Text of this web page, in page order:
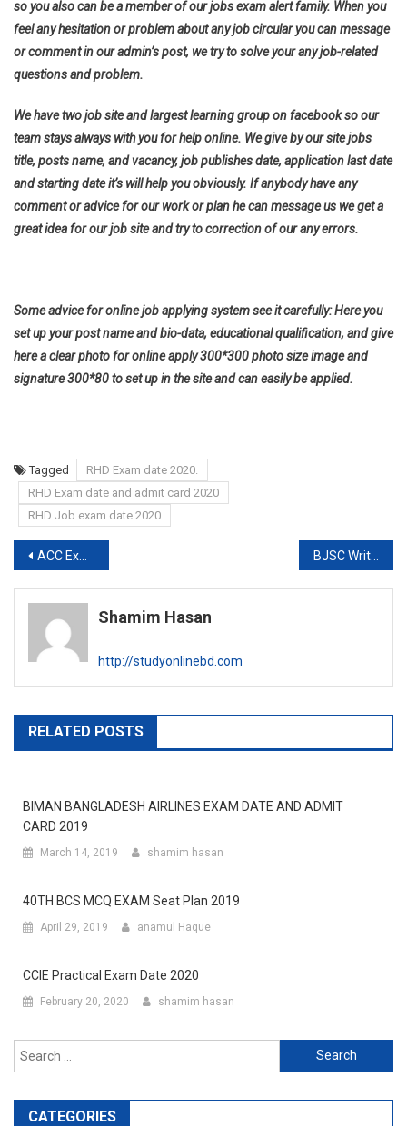
so you also can be a member of our jobs exam alert family. When you
feel any hesitation or problem about any job circular you can message
or comment in our admin’s post, we try to solve your any job-related
questions and problem.
We have two job site and largest learning group on facebook so our
team stays always with you for help online. We give by our site jobs
title, posts name, and vacancy, job publishes date, application last date
and starting date it’s will help you obviously. If anybody have any
comment or advice for our work or plan he can message us we get a
great idea for our job site and try to correction of our any errors.
Some advice for online job applying system see it carefully: Here you
set up your post name and bio-data, educational qualification, and give
here a clear photo for online apply 300*300 photo size image and
signature 300*80 to set up in the site and can easily be applied.
Tagged
RHD Exam date 2020.
RHD Exam date and admit card 2020
RHD Job exam date 2020
Post
navigation
ACC Exam Final Appoint result 2020 BJSC Written result and Viva exam date 2020
Shamim Hasan
http://studyonlinebd.com
RELATED POSTS
BIMAN BANGLADESH AIRLINES EXAM DATE AND ADMIT
CARD 2019
March 14, 2019 shamim hasan
40TH BCS MCQ EXAM Seat Plan 2019
April 29, 2019 anamul Haque
CCIE Practical Exam Date 2020
February 20, 2020 shamim hasan
Search
for:
CATEGORIES